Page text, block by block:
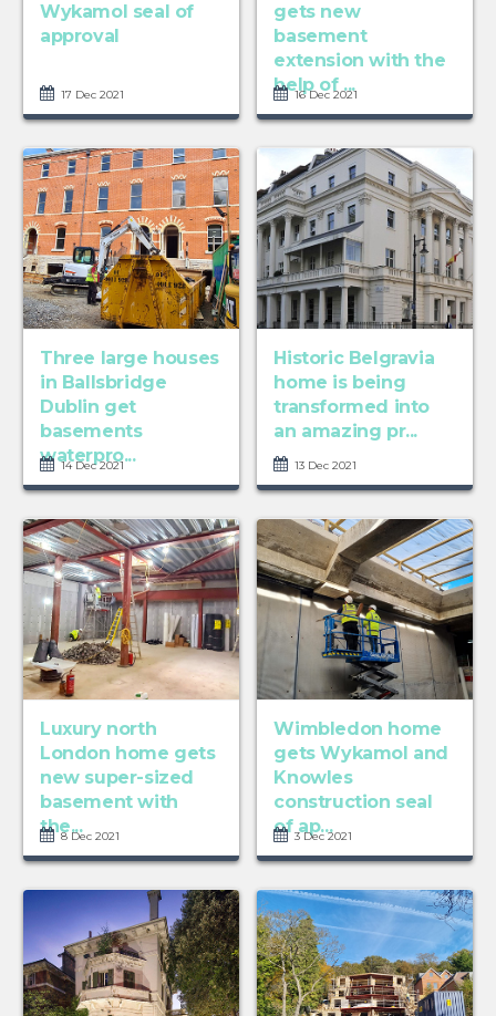
Wykamol seal of
approval
17 Dec 2021
gets new
basement
extension with the
help of ...
16 Dec 2021
Three large houses
in Ballsbridge
Dublin get
basements
waterpro...
14 Dec 2021
Historic Belgravia
home is being
transformed into
an amazing pr...
13 Dec 2021
Luxury north
London home gets
new super-sized
basement with
the...
8 Dec 2021
Wimbledon home
gets Wykamol and
Knowles
construction seal
of ap...
3 Dec 2021